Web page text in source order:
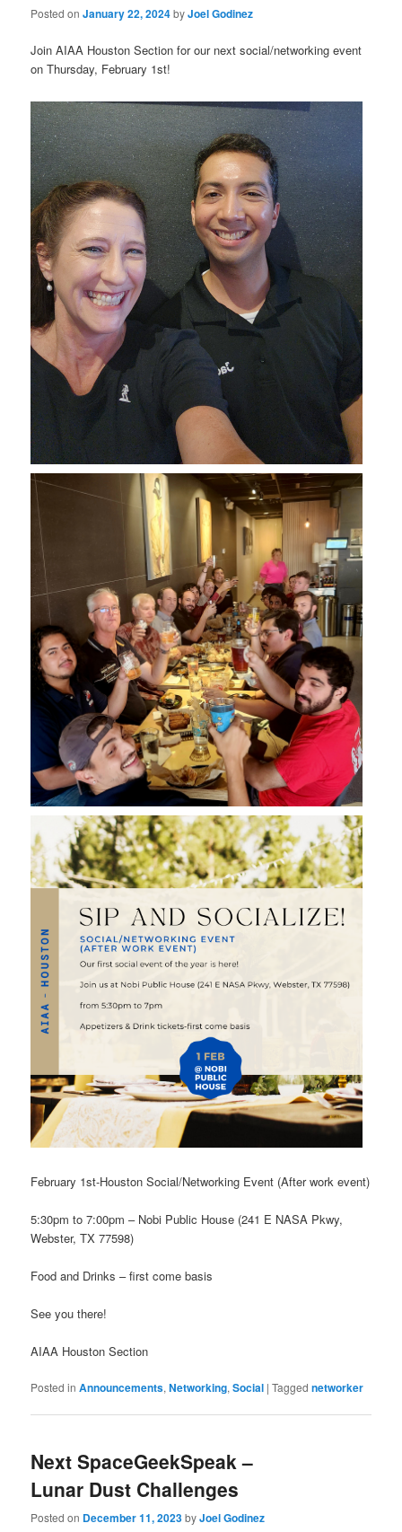
Posted onJanuary 22, 2024byJoel Godinez
Join AIAA Houston Section for our next social/networking event
on Thursday, February 1st!
February 1st-Houston Social/Networking Event (After work event)
5:30pm to 7:00pm – Nobi Public House (241 E NASA Pkwy,
Webster, TX 77598)
Food and Drinks – first come basis
See you there!
AIAA Houston Section
Posted in Announcements,Networking,Social |Tagged networker
Next SpaceGeekSpeak –
Lunar Dust Challenges
Posted on December 11, 2023byJoel Godinez